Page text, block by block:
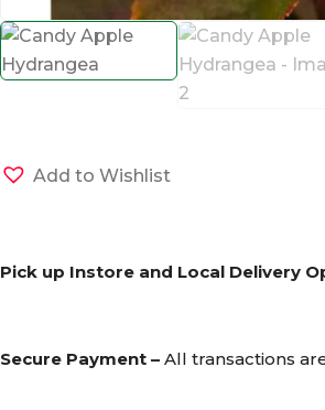
Add to Wishlist
Pick up Instore and Local Delivery
Secure Payment – All transactions